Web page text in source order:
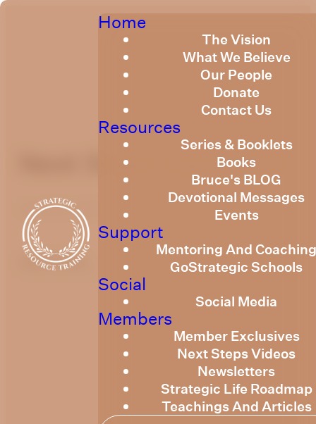
Home
The Vision
What We Believe
Our People
Donate
Contact Us
Resources
Series & Booklets
Books
Bruce's BLOG
Devotional Messages
Events
Support
Mentoring And
GoStrategic Schools
Social
Social Media
Members
Member Exclusives
Next Steps Videos
Newsletters
Strategic Life Roadmap
Teachings And Articles
Next Steps April 2023
April 24, 2023
optimizing